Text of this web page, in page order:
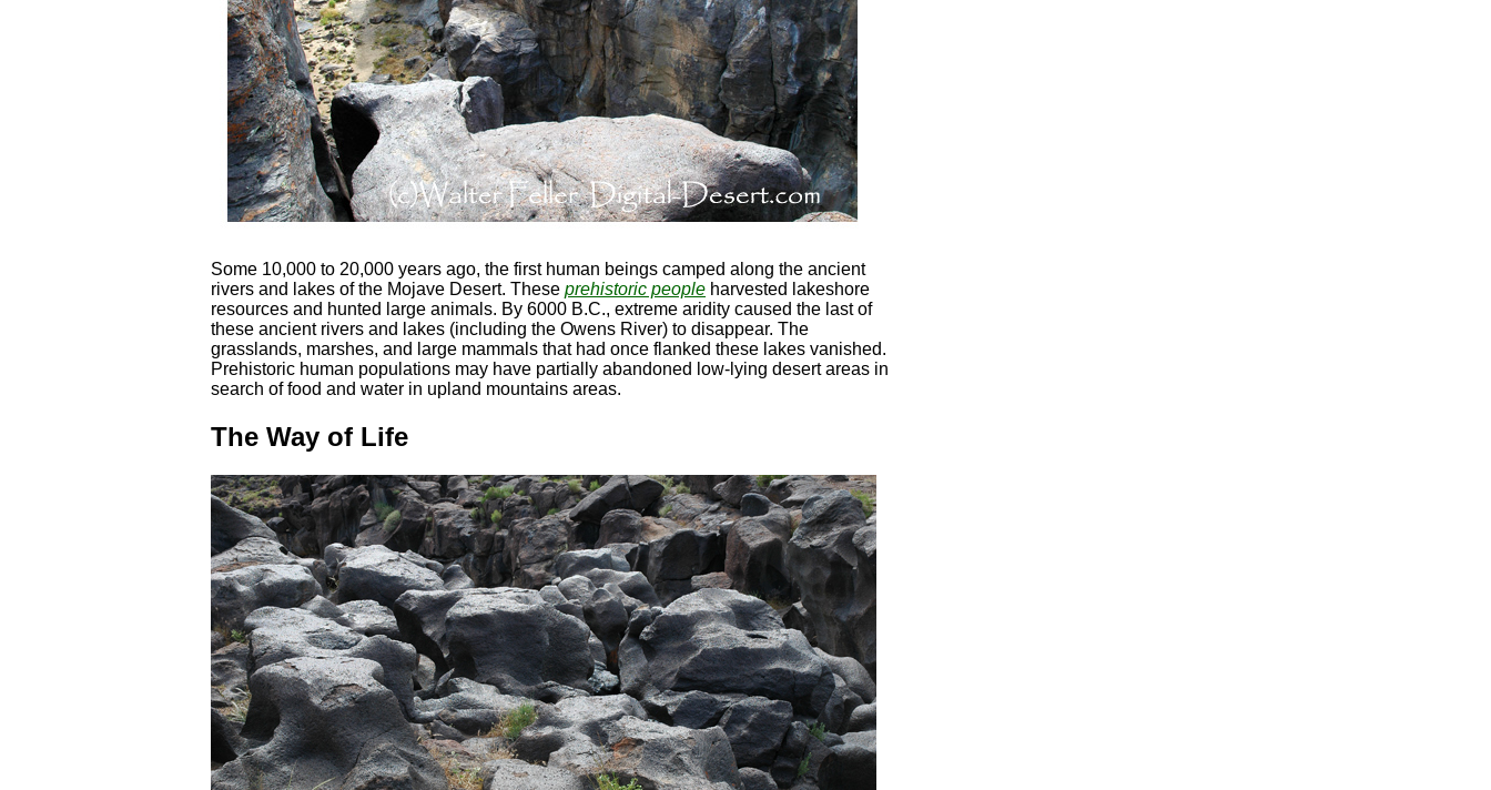
Some 10,000 to 20,000 years ago, the first human beings camped along the ancient
rivers and lakes of the Mojave Desert. These prehistoric people harvested lakeshore
resources and hunted large animals. By 6000 B.C., extreme aridity caused the last of
these ancient rivers and lakes (including the Owens River) to disappear. The
grasslands, marshes, and large mammals that had once flanked these lakes vanished.
Prehistoric human populations may have partially abandoned low-lying desert areas in
search of food and water in upland mountains areas.
The Way of Life